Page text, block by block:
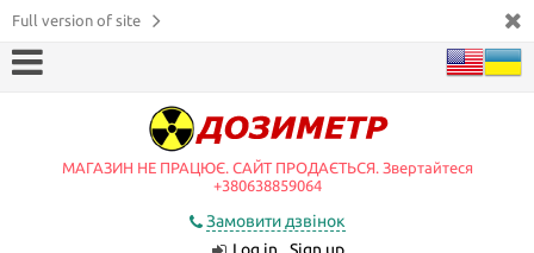
Full version of site
МАГАЗИН НЕ ПРАЦЮЄ. САЙТ ПРОДАЄТЬСЯ. Звертайтеся
+380638859064
Замовити дзвінок